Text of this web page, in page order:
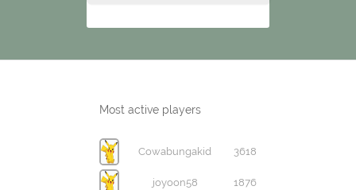
Most active players
Cowabungakid 3618
joyoon58 1876